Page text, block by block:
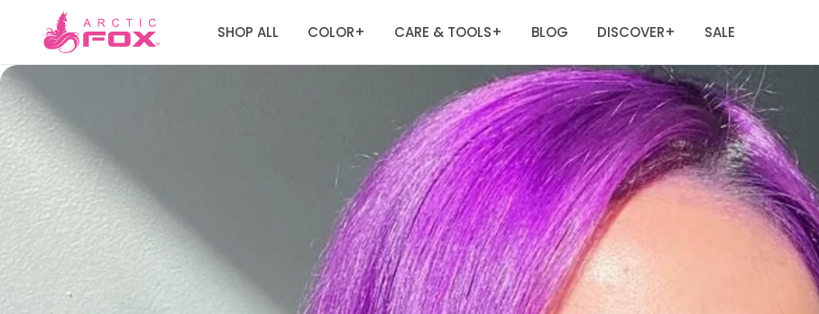
SHOP ALL COLOR+ CARE & TOOLS+ BLOG DISCOVER+ SALE